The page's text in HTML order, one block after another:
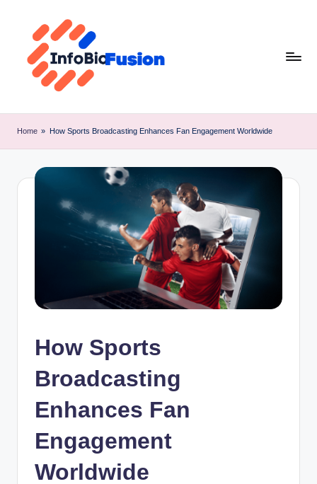
content
B
F
Home » How Sports Broadcasting Enhances Fan Engagement Worldwide
How Sports
Broadcasting
Enhances Fan
Engagement
Worldwide